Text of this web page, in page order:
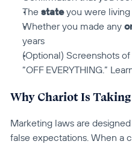
The state you were living
Whether you made any
years
(Optional) Screenshots of
“OFF EVERYTHING.”
Why Chariot Is
Marketing laws are
false expectations. When a